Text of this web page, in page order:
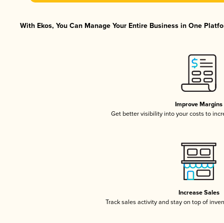
With Ekos, You Can Manage Your Entire Business in One
Improve Margins
Get better visibility into your costs to
Increase Sales
Track sales activity and stay on top of